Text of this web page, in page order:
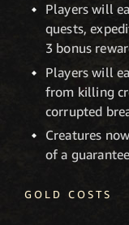
Players will
quests,
3 bonus
Players will
from killing
corrupted
Creatures
of a
GOLD COSTS